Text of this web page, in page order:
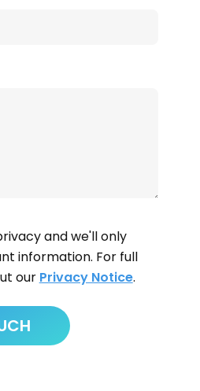
and we'll only
information. For full
our Privacy Notice.